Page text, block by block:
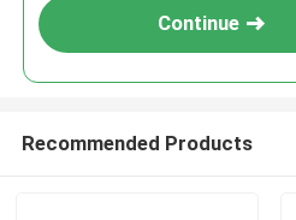
Continue
Recommended Products